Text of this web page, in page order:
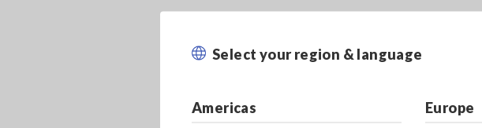
Select your region & language
Americas Europe